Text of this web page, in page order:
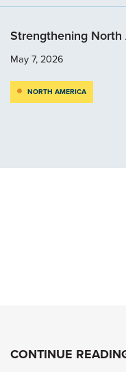
Strengthening North
May 7, 2026
NORTH AMERICA
CONTINUE